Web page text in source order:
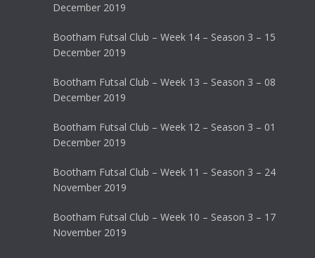
December 2019
Bootham Futsal Club – Week 14 – Season 3 – 15
December 2019
Bootham Futsal Club – Week 13 – Season 3 – 08
December 2019
Bootham Futsal Club – Week 12 – Season 3 – 01
December 2019
Bootham Futsal Club – Week 11 – Season 3 – 24
November 2019
Bootham Futsal Club – Week 10 – Season 3 – 17
November 2019